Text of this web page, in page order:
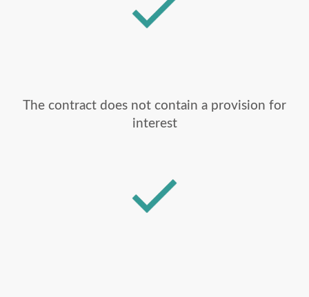
The contract does not contain a provision for
interest